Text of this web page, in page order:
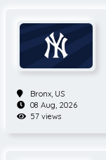
Bronx, US
08 Aug, 2026
57 views